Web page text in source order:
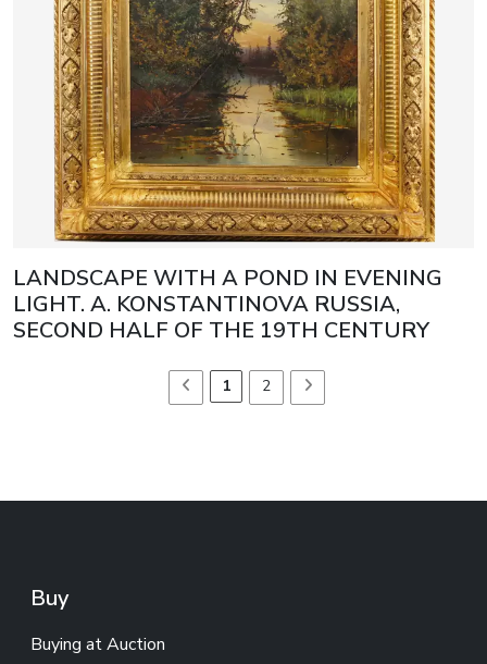
LANDSCAPE WITH A POND IN EVENING
LIGHT. A. KONSTANTINOVA RUSSIA,
SECOND HALF OF THE 19TH CENTURY
1 2
Buy
Buying at Auction